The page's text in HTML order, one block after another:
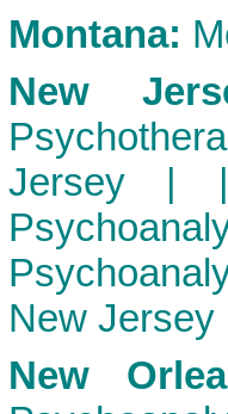
Montana:
New
Jersey
|
New Jersey
New